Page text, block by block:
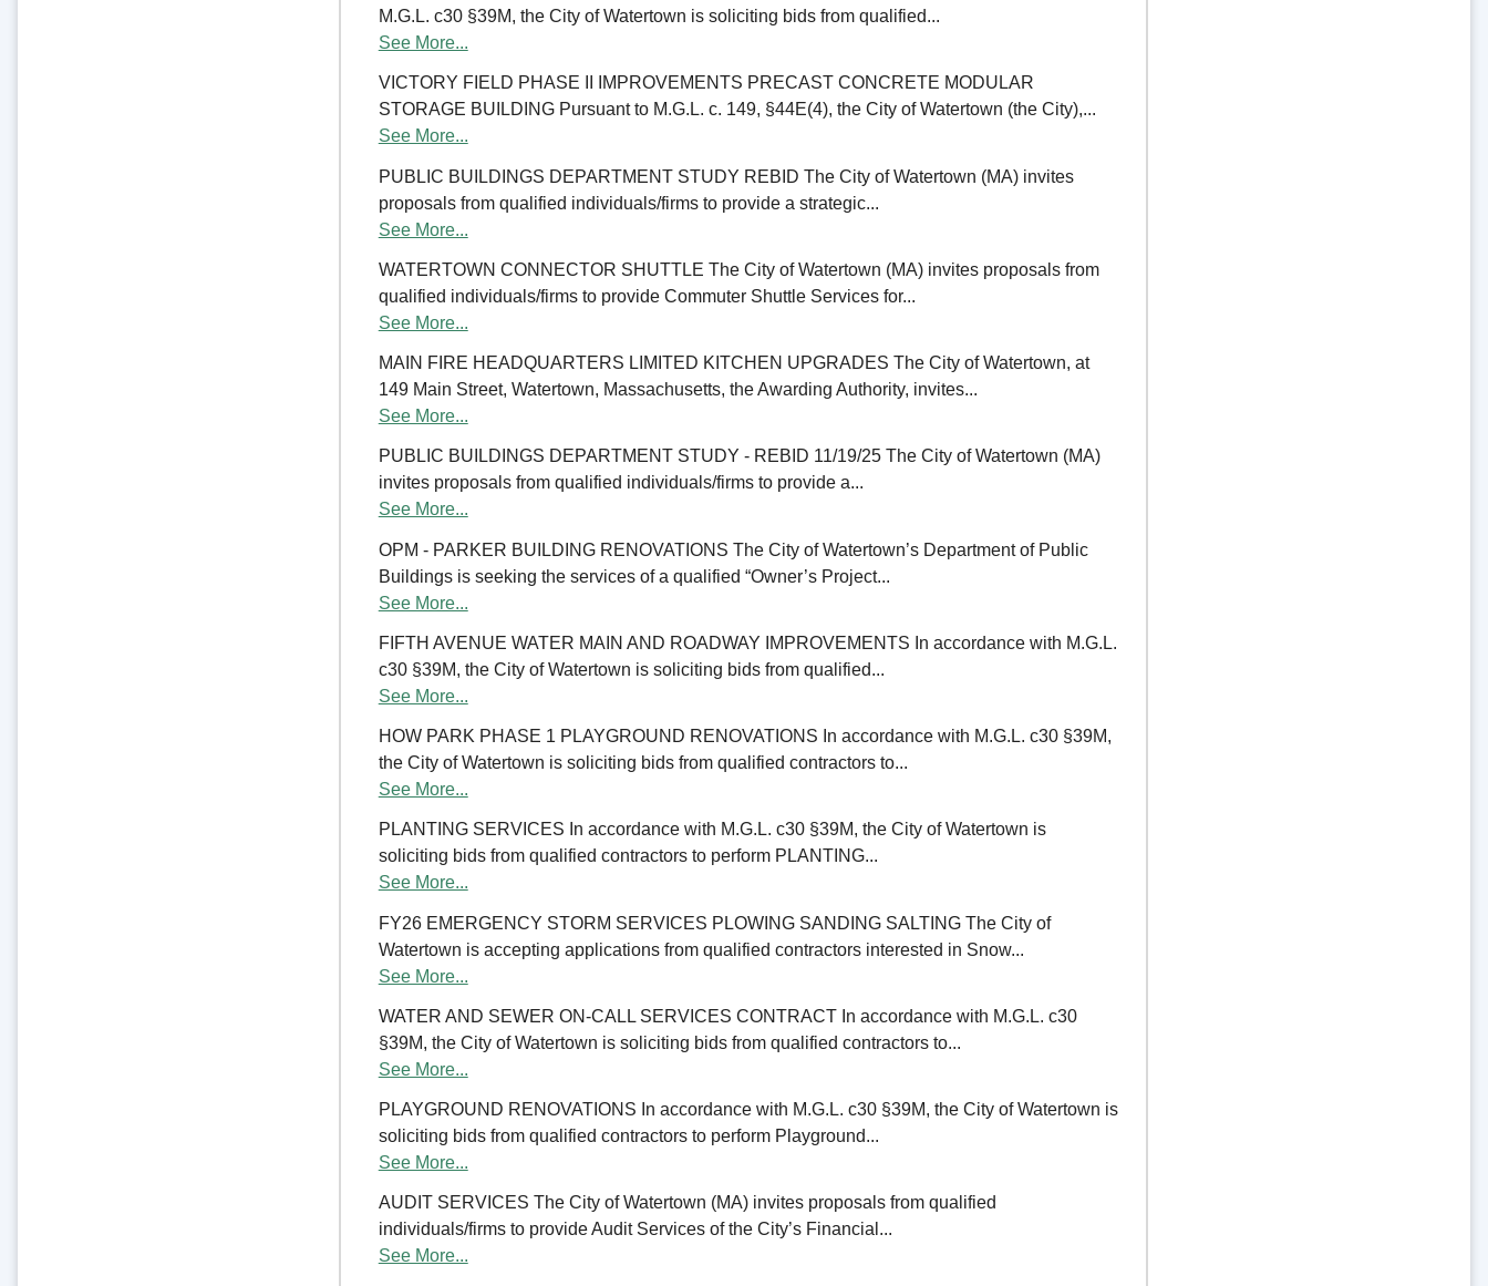
M.G.L. c30 §39M, the City of Watertown is soliciting bids from qualified...
See More...
VICTORY FIELD PHASE II IMPROVEMENTS PRECAST CONCRETE MODULAR
STORAGE BUILDING Pursuant to M.G.L. c. 149, §44E(4), the City of Watertown (the City),...
See More...
PUBLIC BUILDINGS DEPARTMENT STUDY REBID The City of Watertown (MA) invites
proposals from qualified individuals/firms to provide a strategic...
See More...
WATERTOWN CONNECTOR SHUTTLE The City of Watertown (MA) invites proposals from
qualified individuals/firms to provide Commuter Shuttle Services for...
See More...
MAIN FIRE HEADQUARTERS LIMITED KITCHEN UPGRADES The City of Watertown, at
149 Main Street, Watertown, Massachusetts, the Awarding Authority, invites...
See More...
PUBLIC BUILDINGS DEPARTMENT STUDY - REBID 11/19/25 The City of Watertown (MA)
invites proposals from qualified individuals/firms to provide a...
See More...
OPM - PARKER BUILDING RENOVATIONS The City of Watertown’s Department of Public
Buildings is seeking the services of a qualified “Owner’s Project...
See More...
FIFTH AVENUE WATER MAIN AND ROADWAY IMPROVEMENTS In accordance with M.G.L.
c30 §39M, the City of Watertown is soliciting bids from qualified...
See More...
HOW PARK PHASE 1 PLAYGROUND RENOVATIONS In accordance with M.G.L. c30 §39M,
the City of Watertown is soliciting bids from qualified contractors to...
See More...
PLANTING SERVICES In accordance with M.G.L. c30 §39M, the City of Watertown is
soliciting bids from qualified contractors to perform PLANTING...
See More...
FY26 EMERGENCY STORM SERVICES PLOWING SANDING SALTING The City of
Watertown is accepting applications from qualified contractors interested in Snow...
See More...
WATER AND SEWER ON-CALL SERVICES CONTRACT In accordance with M.G.L. c30
§39M, the City of Watertown is soliciting bids from qualified contractors to...
See More...
PLAYGROUND RENOVATIONS In accordance with M.G.L. c30 §39M, the City of Watertown is
soliciting bids from qualified contractors to perform Playground...
See More...
AUDIT SERVICES The City of Watertown (MA) invites proposals from qualified
individuals/firms to provide Audit Services of the City’s Financial...
See More...